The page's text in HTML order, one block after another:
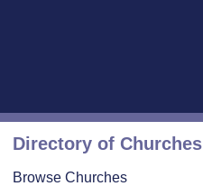
Directory of Churches
Browse Churches